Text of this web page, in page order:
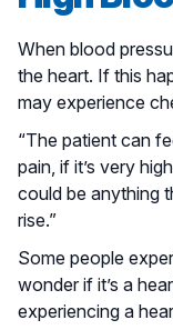
When blood
the heart. If this
may experience
“The patient can
pain, if it’s very
could be anything
rise.”
Some people
wonder if it’s a
experiencing a